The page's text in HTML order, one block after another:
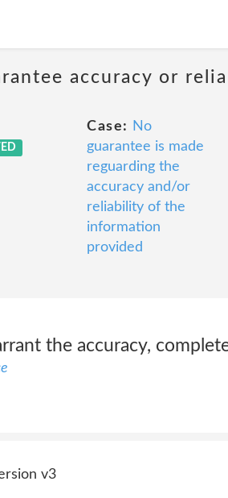
accuracy or
Case:
No
guarantee is made
reguarding the
accuracy and/or
reliability of the
information
provided
the accuracy,
v3